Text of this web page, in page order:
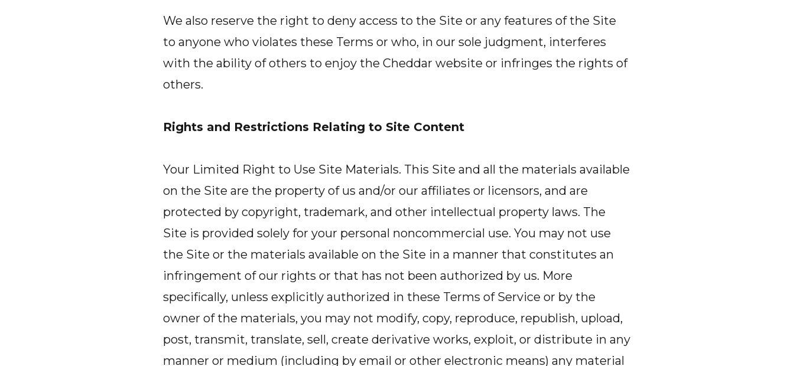
We also reserve the right to deny access to the Site or any features of the Site
to anyone who violates these Terms or who, in our sole judgment, interferes
with the ability of others to enjoy the Cheddar website or infringes the rights of
others.
Rights and Restrictions Relating to Site Content
Your Limited Right to Use Site Materials. This Site and all the materials available
on the Site are the property of us and/or our affiliates or licensors, and are
protected by copyright, trademark, and other intellectual property laws. The
Site is provided solely for your personal noncommercial use. You may not use
the Site or the materials available on the Site in a manner that constitutes an
infringement of our rights or that has not been authorized by us. More
specifically, unless explicitly authorized in these Terms of Service or by the
owner of the materials, you may not modify, copy, reproduce, republish, upload,
post, transmit, translate, sell, create derivative works, exploit, or distribute in any
manner or medium (including by email or other electronic means) any material